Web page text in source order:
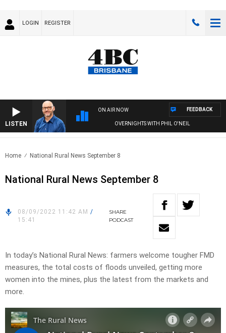
LOGIN REGISTER
LISTEN
ON AIR NOW
OVERNIGHTS WITH PHIL O'NEIL
FEEDBACK
Home National Rural News September 8
National Rural News September 8
08/09/2022 11:42 AM /
15:41
SHARE
PODCAST
In today’s National Rural News: farmers welcome tougher FMD
measures, the total costs of floods unveiled, getting more
women into the mines, plus the latest from the markets and
more.